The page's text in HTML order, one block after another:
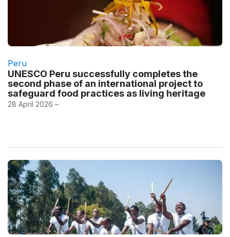
Peru
UNESCO Peru successfully completes the
second phase of an international project to
safeguard food practices as living heritage
28 April 2026 –